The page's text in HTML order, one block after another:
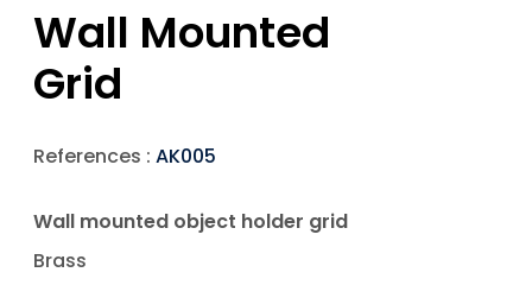
Wall Mounted
Grid
References : AK005
Wall mounted object holder grid
Brass